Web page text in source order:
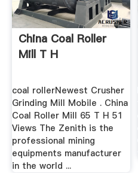
China Coal Roller
Mill T H
coal rollerNewest Crusher
Grinding Mill Mobile . China
Coal Roller Mill 65 T H 51
Views The Zenith is the
professional mining
equipments manufacturer
in the world ...